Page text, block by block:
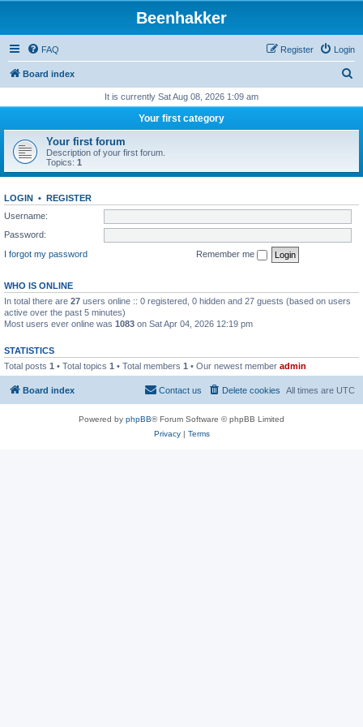
Beenhakker
FAQ Login
Register
Board index
r
h
It is currently Sat Aug 08, 2026 1:09 am
Your first category
Your first forum
Description of your first forum.
Topics: 1
LOGIN • REGISTER
Username:
Password:
I forgot my password
Remember me
WHO IS ONLINE
In total there are 27 users online :: 0 registered, 0 hidden and 27 guests (based on users
active over the past 5 minutes)
Most users ever online was 1083 on Sat Apr 04, 2026 12:19 pm
STATISTICS
Total posts 1 • Total topics 1 • Total members 1 • Our newest member admin
Board index All times are UTC
Delete cookies
Contact us
Powered by phpBB® Forum Software © phpBB Limited
Privacy| Terms